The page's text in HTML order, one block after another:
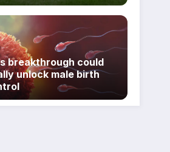
breakthrough could
unlock male birth